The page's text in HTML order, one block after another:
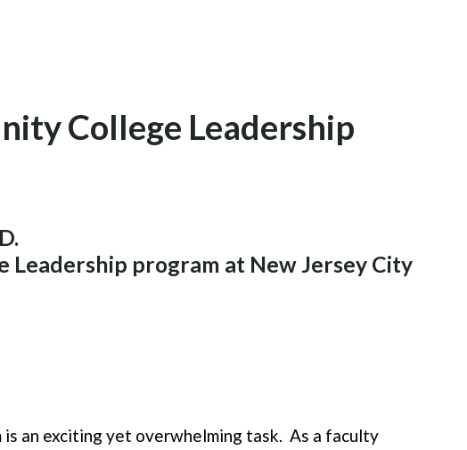
College Leadership
Leadership program at New Jersey City
is an exciting yet overwhelming task. As a faculty